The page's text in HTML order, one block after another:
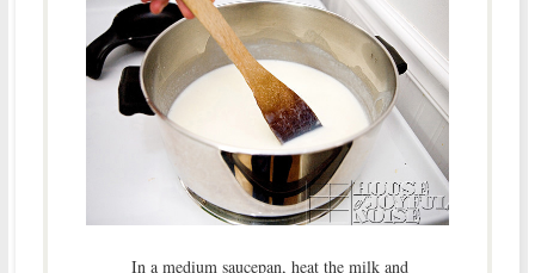
In a medium saucepan, heat the milk and